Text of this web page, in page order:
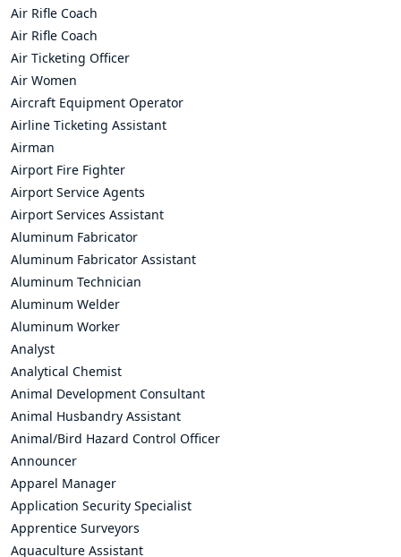
Air Rifle Coach
Air Rifle Coach
Air Ticketing Officer
Air Women
Aircraft Equipment Operator
Airline Ticketing Assistant
Airman
Airport Fire Fighter
Airport Service Agents
Airport Services Assistant
Aluminum Fabricator
Aluminum Fabricator Assistant
Aluminum Technician
Aluminum Welder
Aluminum Worker
Analyst
Analytical Chemist
Animal Development Consultant
Animal Husbandry Assistant
Animal/Bird Hazard Control Officer
Announcer
Apparel Manager
Application Security Specialist
Apprentice Surveyors
Aquaculture Assistant